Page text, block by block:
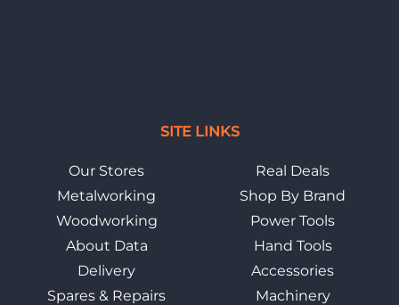
SITE LINKS
Our Stores
Metalworking
Woodworking
About Data
Delivery
Spares & Repairs
Real Deals
Shop By Brand
Power Tools
Hand Tools
Accessories
Machinery